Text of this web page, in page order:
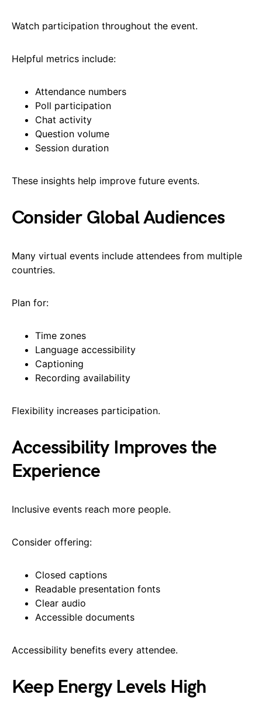
Watch participation throughout the event.
Helpful metrics include:
Attendance numbers
Poll participation
Chat activity
Question volume
Session duration
These insights help improve future events.
Consider Global Audiences
Many virtual events include attendees from multiple
countries.
Plan for:
Time zones
Language accessibility
Captioning
Recording availability
Flexibility increases participation.
Accessibility Improves the
Experience
Inclusive events reach more people.
Consider offering:
Closed captions
Readable presentation fonts
Clear audio
Accessible documents
Accessibility benefits every attendee.
Keep Energy Levels High